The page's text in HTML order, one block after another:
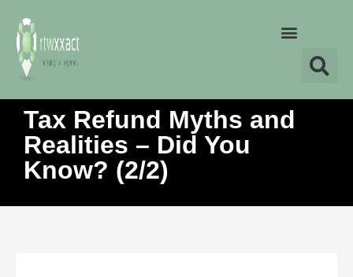
Tax Refund Myths and
Realities – Did You
Know? (2/2)